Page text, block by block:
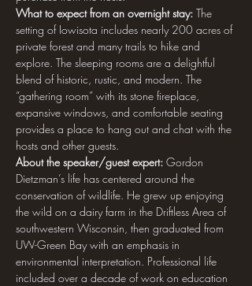
What to expect from an overnight stay: The
setting of Iowisota includes nearly 200 acres of
private forest and many trails to hike and
explore. The sleeping rooms are a delightful
blend of historic, rustic, and modern. The
“gathering room” with its stone fireplace,
expansive windows, and comfortable seating
provides a place to hang out and chat with the
hosts and other guests.
About the speaker/guest expert: Gordon
Dietzman’s life has centered around the
conservation of wildlife. He grew up enjoying
the wild on a dairy farm in the Driftless Area of
southwestern Wisconsin, then graduated from
UW-Green Bay with an emphasis in
environmental interpretation. Professional life
included over a decade of work on education